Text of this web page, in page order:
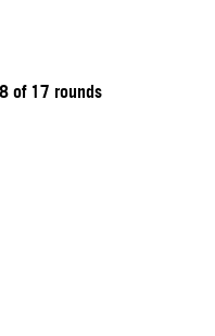
of 17 rounds